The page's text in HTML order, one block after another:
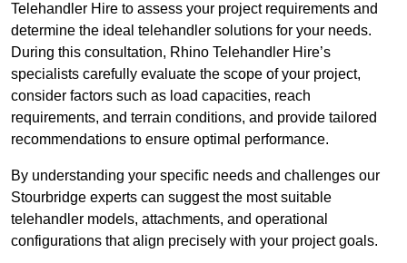
Telehandler Hire to assess your project requirements and
determine the ideal telehandler solutions for your needs.
During this consultation, Rhino Telehandler Hire’s
specialists carefully evaluate the scope of your project,
consider factors such as load capacities, reach
requirements, and terrain conditions, and provide tailored
recommendations to ensure optimal performance.
By understanding your specific needs and challenges our
Stourbridge experts can suggest the most suitable
telehandler models, attachments, and operational
configurations that align precisely with your project goals.